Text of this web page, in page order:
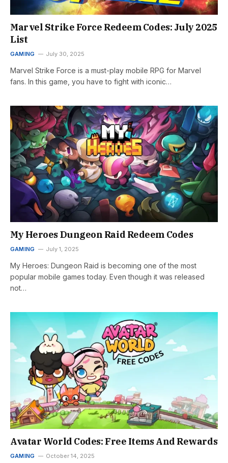
Marvel Strike Force Redeem Codes: July 2025
List
GAMING July 30, 2025
Marvel Strike Force is a must-play mobile RPG for Marvel
fans. In this game, you have to fight with iconic…
My Heroes Dungeon Raid Redeem Codes
GAMING July 1, 2025
My Heroes: Dungeon Raid is becoming one of the most
popular mobile games today. Even though it was released
not…
Avatar World Codes: Free Items And Rewards
GAMING October 14, 2025